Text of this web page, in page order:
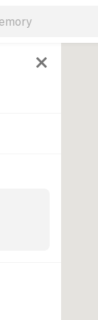
close